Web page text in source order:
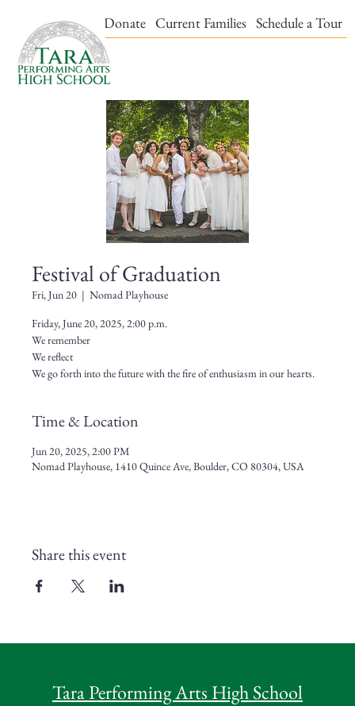
Schedule a Tour
Current Families
Donate
Events & Tickets
Festival of Graduation
Fri, Jun 20
  |
Nomad Playhouse
Friday, June 20, 2025, 2:00 p.m.
We remember
We reflect
We go forth into the future with the fire of enthusiasm in our hearts.
Time & Location
Jun 20, 2025, 2:00 PM
Nomad Playhouse, 1410 Quince Ave, Boulder, CO 80304, USA
Share this event
Tara Performing Arts High School